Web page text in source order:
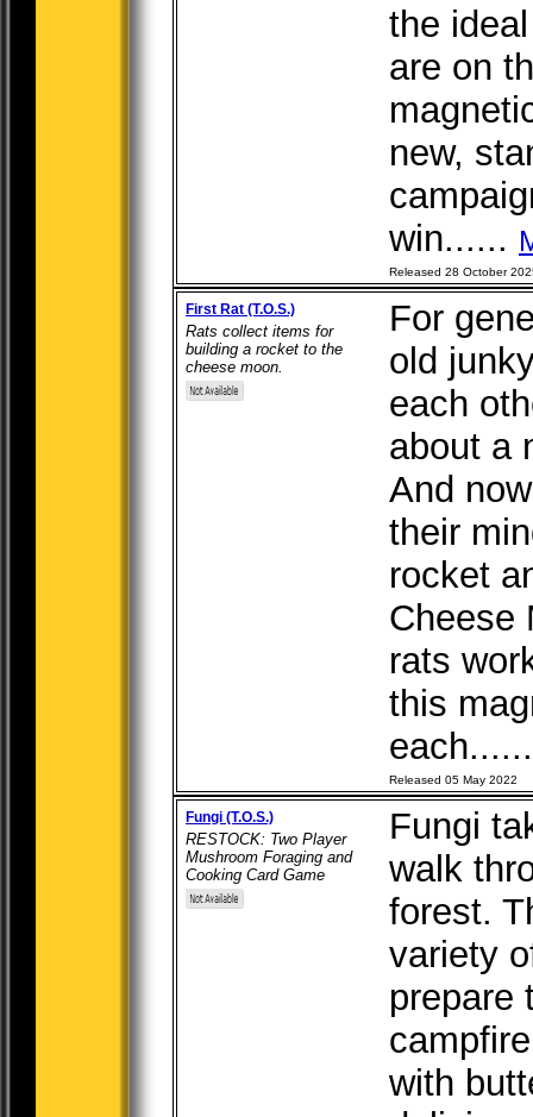
the
are on
new,
win......
Released 28 October
First Rat (T.O.S.)
Rats collect items for
building a rocket to the
cheese moon.
For
old
each
about a
And
their
rocket
Cheese
rats
this
Released 05 May 2022
Fungi (T.O.S.)
RESTOCK: Two Player
Mushroom Foraging and
Cooking Card Game
Fungi
walk
forest.
variety
prepare
with